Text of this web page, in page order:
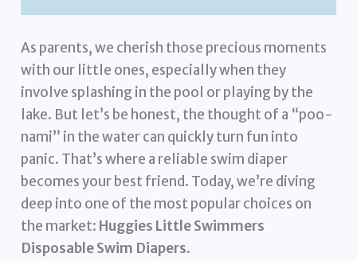
As parents, we cherish those precious moments
with our little ones, especially when they
involve splashing in the pool or playing by the
lake. But let’s be honest, the thought of a “poo-
nami” in the water can quickly turn fun into
panic. That’s where a reliable swim diaper
becomes your best friend. Today, we’re diving
deep into one of the most popular choices on
the market: Huggies Little Swimmers
Disposable Swim Diapers.